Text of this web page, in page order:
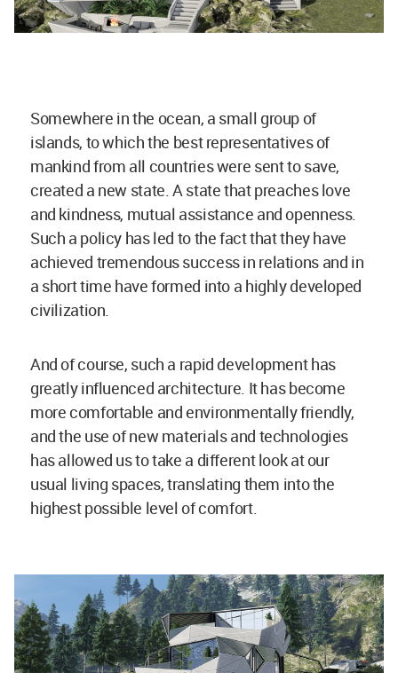
Somewhere in the ocean, a small group of
islands, to which the best representatives of
mankind from all countries were sent to save,
created a new state. A state that preaches love
and kindness, mutual assistance and openness.
Such a policy has led to the fact that they have
achieved tremendous success in relations and in
a short time have formed into a highly developed
civilization.
And of course, such a rapid development has
greatly influenced architecture. It has become
more comfortable and environmentally friendly,
and the use of new materials and technologies
has allowed us to take a different look at our
usual living spaces, translating them into the
highest possible level of comfort.